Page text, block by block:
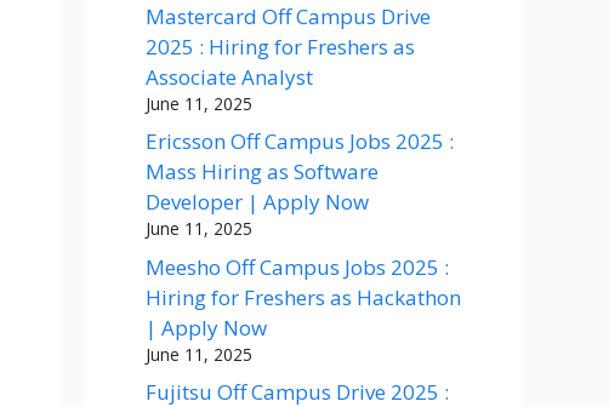
Mastercard Off Campus Drive
2025 : Hiring for Freshers as
Associate Analyst
June 11, 2025
Ericsson Off Campus Jobs 2025 :
Mass Hiring as Software
Developer | Apply Now
June 11, 2025
Meesho Off Campus Jobs 2025 :
Hiring for Freshers as Hackathon
| Apply Now
June 11, 2025
Fujitsu Off Campus Drive 2025 :